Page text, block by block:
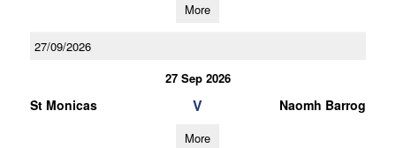
More
27/09/2026
27 Sep 2026
St Monicas V Naomh Barrog
More